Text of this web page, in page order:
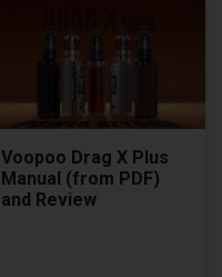
Voopoo Drag X Plus
Manual (from PDF)
and Review